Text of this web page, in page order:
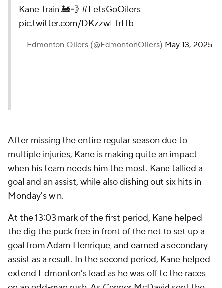
Kane Train 🚂💨 #LetsGoOilers
pic.twitter.com/DKzzwEfrHb
— Edmonton Oilers (@EdmontonOilers) May 13, 2025
After missing the entire regular season due to
multiple injuries, Kane is making quite an impact
when his team needs him the most. Kane tallied a
goal and an assist, while also dishing out six hits in
Monday's win.
At the 13:03 mark of the first period, Kane helped
the dig the puck free in front of the net to set up a
goal from Adam Henrique, and earned a secondary
assist as a result. In the second period, Kane helped
extend Edmonton's lead as he was off to the races